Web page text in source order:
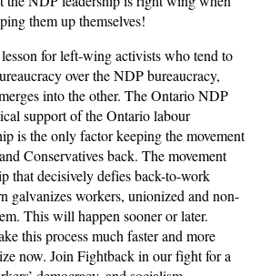
them up themselves!
for left-wing activists who tend to
over the NDP bureaucracy,
into the other. The Ontario NDP
support of the Ontario labour
is the only factor keeping the movement
Conservatives back. The movement
that decisively defies back-to-work
galvanizes workers, unionized and non-
This will happen sooner or later.
this process much faster and more
now. Join Fightback in our fight for a